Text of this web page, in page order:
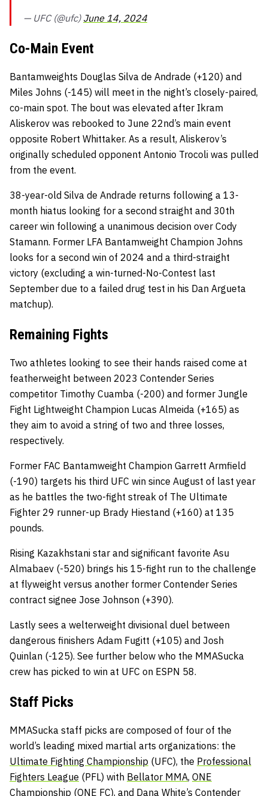
— UFC (@ufc) June 14, 2024
Co-Main Event
Bantamweights Douglas Silva de Andrade (+120) and
Miles Johns (-145) will meet in the night’s closely-paired,
co-main spot. The bout was elevated after Ikram
Aliskerov was rebooked to June 22nd’s main event
opposite Robert Whittaker. As a result, Aliskerov’s
originally scheduled opponent Antonio Trocoli was pulled
from the event.
38-year-old Silva de Andrade returns following a 13-
month hiatus looking for a second straight and 30th
career win following a unanimous decision over Cody
Stamann. Former LFA Bantamweight Champion Johns
looks for a second win of 2024 and a third-straight
victory (excluding a win-turned-No-Contest last
September due to a failed drug test in his Dan Argueta
matchup).
Remaining Fights
Two athletes looking to see their hands raised come at
featherweight between 2023 Contender Series
competitor Timothy Cuamba (-200) and former Jungle
Fight Lightweight Champion Lucas Almeida (+165) as
they aim to avoid a string of two and three losses,
respectively.
Former FAC Bantamweight Champion Garrett Armfield
(-190) targets his third UFC win since August of last year
as he battles the two-fight streak of The Ultimate
Fighter 29 runner-up Brady Hiestand (+160) at 135
pounds.
Rising Kazakhstani star and significant favorite Asu
Almabaev (-520) brings his 15-fight run to the challenge
at flyweight versus another former Contender Series
contract signee Jose Johnson (+390).
Lastly sees a welterweight divisional duel between
dangerous finishers Adam Fugitt (+105) and Josh
Quinlan (-125). See further below who the MMASucka
crew has picked to win at UFC on ESPN 58.
Staff Picks
MMASucka staff picks are composed of four of the
world’s leading mixed martial arts organizations: the
Ultimate Fighting Championship (UFC), the Professional
Fighters League (PFL) with Bellator MMA, ONE
Championship (ONE FC), and Dana White’s Contender